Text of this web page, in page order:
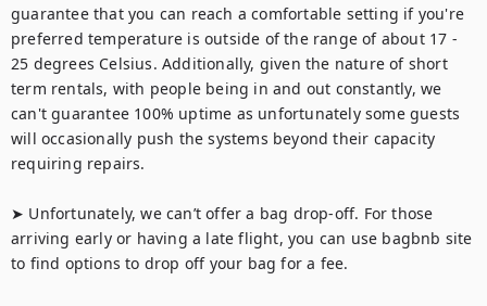
guarantee that you can reach a comfortable setting if you're
preferred temperature is outside of the range of about 17 -
25 degrees Celsius. Additionally, given the nature of short
term rentals, with people being in and out constantly, we
can't guarantee 100% uptime as unfortunately some guests
will occasionally push the systems beyond their capacity
requiring repairs.
➤ Unfortunately, we can’t offer a bag drop-off. For those
arriving early or having a late flight, you can use bagbnb site
to find options to drop off your bag for a fee.